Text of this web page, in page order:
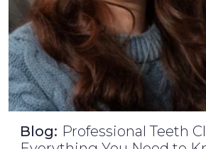
Blog: Professional Teeth